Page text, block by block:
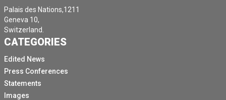
Palais des Nations,1211
Geneva 10,
Switzerland.
CATEGORIES
Edited News
Press Conferences
Statements
Images